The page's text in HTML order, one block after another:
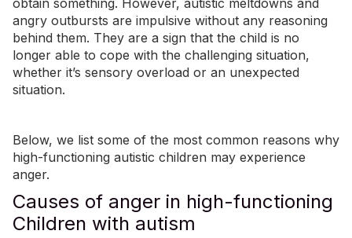
obtain something. However, autistic meltdowns and
angry outbursts are impulsive without any reasoning
behind them. They are a sign that the child is no
longer able to cope with the challenging situation,
whether it’s sensory overload or an unexpected
situation.
Below, we list some of the most common reasons why
high-functioning autistic children may experience
anger.
Causes of anger in high-functioning
Children with autism